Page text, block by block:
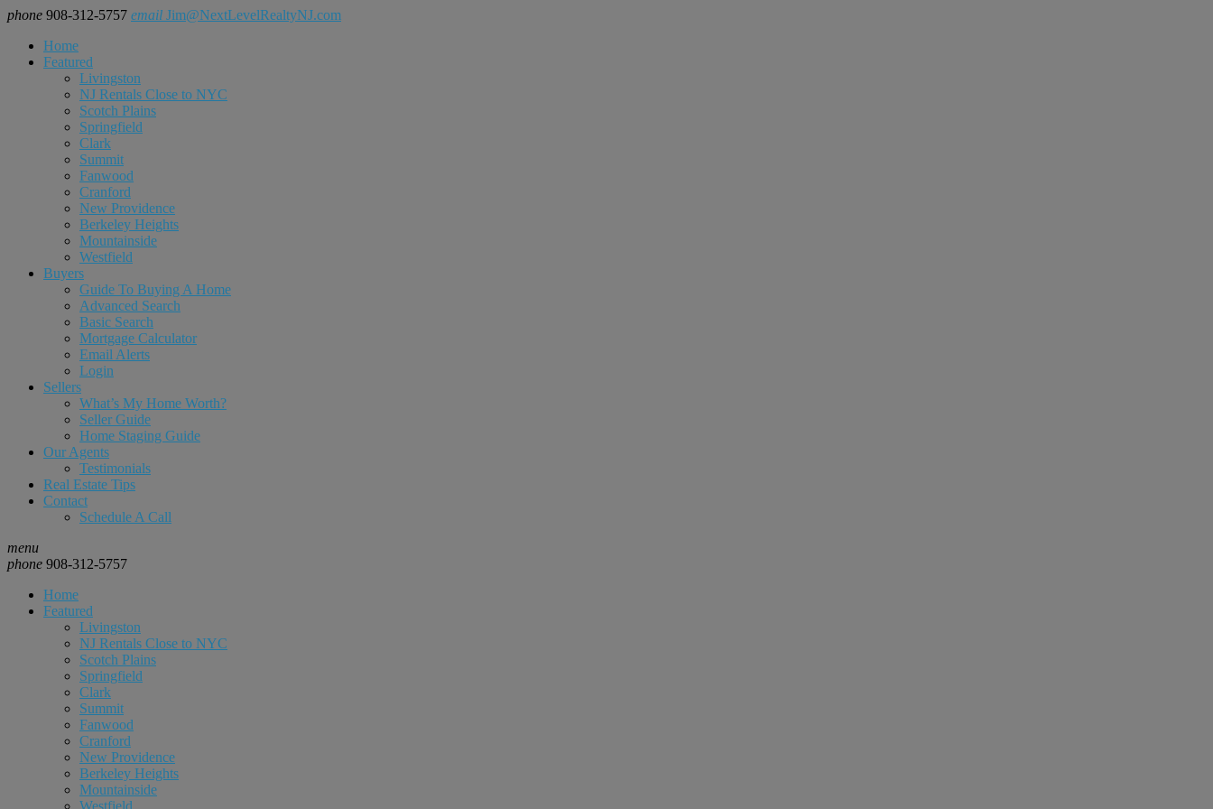
phone 908-312-5757 email Jim@NextLevelRealtyNJ.com
Home
Featured
Livingston
NJ Rentals Close to NYC
Scotch Plains
Springfield
Clark
Summit
Fanwood
Cranford
New Providence
Berkeley Heights
Mountainside
Westfield
Buyers
Guide To Buying A Home
Advanced Search
Basic Search
Mortgage Calculator
Email Alerts
Login
Sellers
What’s My Home Worth?
Seller Guide
Home Staging Guide
Our Agents
Testimonials
Real Estate Tips
Contact
Schedule A Call
menu
phone 908-312-5757
Home
Featured
Livingston
NJ Rentals Close to NYC
Scotch Plains
Springfield
Clark
Summit
Fanwood
Cranford
New Providence
Berkeley Heights
Mountainside
Westfield